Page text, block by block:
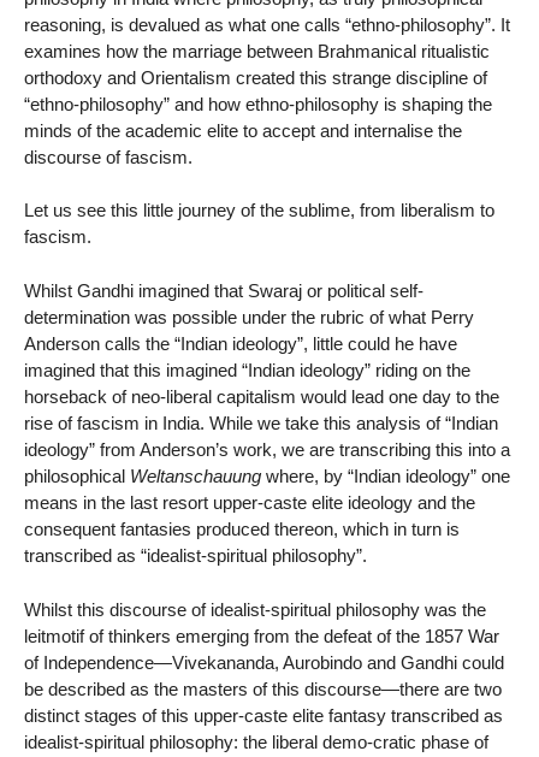
reasoning, is devalued as what one calls “ethno-philosophy”. It
examines how the marriage between Brahmanical ritualistic
orthodoxy and Orientalism created this strange discipline of
“ethno-philosophy” and how ethno-philosophy is shaping the
minds of the academic elite to accept and internalise the
discourse of fascism.
Let us see this little journey of the sublime, from liberalism to
fascism.
Whilst Gandhi imagined that Swaraj or political self-
determination was possible under the rubric of what Perry
Anderson calls the “Indian ideology”, little could he have
imagined that this imagined “Indian ideology” riding on the
horseback of neo-liberal capitalism would lead one day to the
rise of fascism in India. While we take this analysis of “Indian
ideology” from Anderson’s work, we are transcribing this into a
philosophical Weltanschauung where, by “Indian ideology” one
means in the last resort upper-caste elite ideology and the
consequent fantasies produced thereon, which in turn is
transcribed as “idealist-spiritual philosophy”.
Whilst this discourse of idealist-spiritual philosophy was the
leitmotif of thinkers emerging from the defeat of the 1857 War
of Independence—Vivekananda, Aurobindo and Gandhi could
be described as the masters of this discourse—there are two
distinct stages of this upper-caste elite fantasy transcribed as
idealist-spiritual philosophy: the liberal demo-cratic phase of